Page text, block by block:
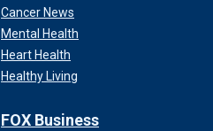
Cancer News
Mental Health
Heart Health
Healthy Living
FOX Business